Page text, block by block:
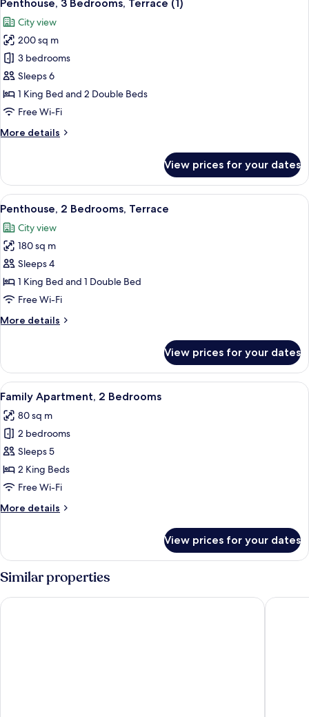
all
photos
for
Penthouse,
3
Bedrooms,
Terrace
Penthouse, 3 Bedrooms, Terrace (1)
City view
200 sq m
3 bedrooms
Sleeps 6
1 King Bed and 2 Double Beds
Free Wi-Fi
More details
More
3
Bedrooms,
Terrace
View prices for your dates
View
all
photos
for
Penthouse,
2
Bedrooms,
A modern living room with a
23
Penthouse, 2 Bedrooms, Terrace
City view
180 sq m
Sleeps 4
1 King Bed and 1 Double Bed
Free Wi-Fi
More details
More
2
Bedrooms,
Terrace
View prices for your dates
View
all
photos
for
Family
Apartment,
2
A modern kitchen with a wooden
10
Family Apartment, 2 Bedrooms
80 sq m
2 bedrooms
Sleeps 5
2 King Beds
Free Wi-Fi
More details
More
Apartment,
2
Bedrooms
View prices for your dates
Similar properties
Telegraphenamt The